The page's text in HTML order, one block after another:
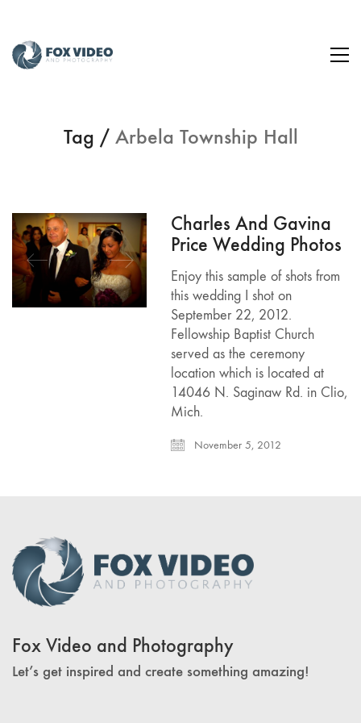
Tag / Arbela Township Hall
Charles And Gavina
Price Wedding Photos
Enjoy this sample of shots from
this wedding I shot on
September 22, 2012.
Fellowship Baptist Church
served as the ceremony
location which is located at
14046 N. Saginaw Rd. in Clio,
Mich.
November 5, 2012
Fox Video and Photography
Let’s get inspired and create something amazing!